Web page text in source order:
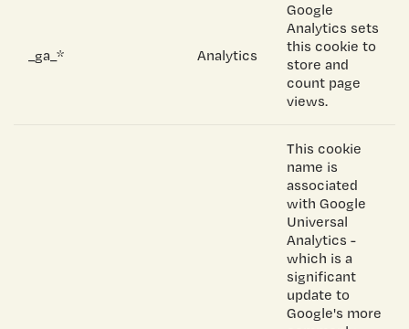
_ga_* Analytics
Google
Analytics sets
this cookie to
store and
count page
views.
This cookie
name is
associated
with Google
Universal
Analytics -
which is a
significant
update to
Google's more